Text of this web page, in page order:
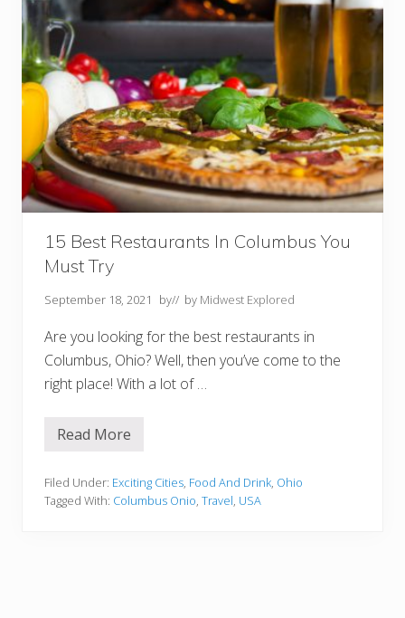
d
n
S
u
t
h
D
a
k
o
t
:
T
h
U
i
m
a
t
u
c
t
L
15 Best Restaurants In Columbus You
Must Try
September 18, 2021 by// by Midwest Explored
Are you looking for the best restaurants in
Columbus, Ohio? Well, then you’ve come to the
right place! With a lot of …
1
e
s
Read More
Filed Under: Exciting Cities, Food And Drink, Ohio
Tagged With: Columbus Onio, Travel, USA